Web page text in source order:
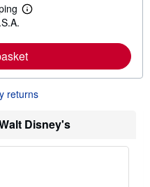
s
h
p
p
i
r
e
L
r
n
o
e
o
t
returns
Disney's